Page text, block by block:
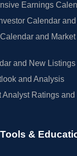
Earnings
Calendar
and Market
and New Listings
and Analysis
Analyst Ratings and
&